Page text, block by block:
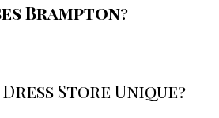
Brampton?
Store Unique?